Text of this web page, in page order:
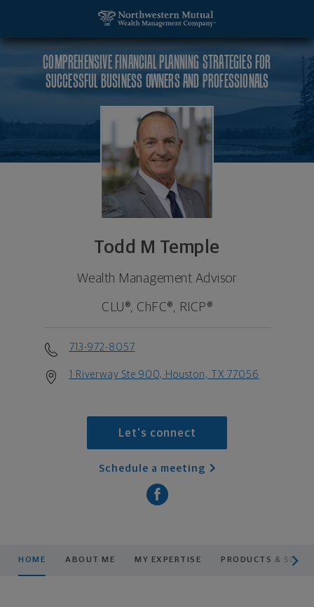
COMPREHENSIVE FINANCIAL PLANNING STRATEGIES FOR
SUCCESSFUL BUSINESS OWNERS AND PROFESSIONALS
Todd M Temple
Wealth Management Advisor
CLU®, ChFC®, RICP®
713-972-8057
1 Riverway Ste 900, Houston, TX 77056
Let's connect
Schedule a meeting
HOME ABOUT ME MY EXPERTISE PRODUCTS &
Todd M Temple, Wealth Management Advisor -